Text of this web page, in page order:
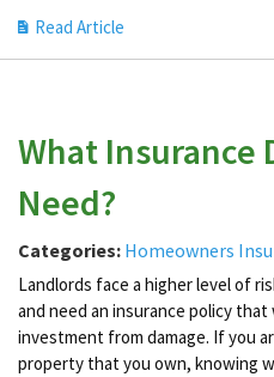
Read Article
What Insurance
Need?
Categories: Homeowners
Landlords face a higher level of
and need an insurance policy
investment from damage. If you
property that you own, knowing